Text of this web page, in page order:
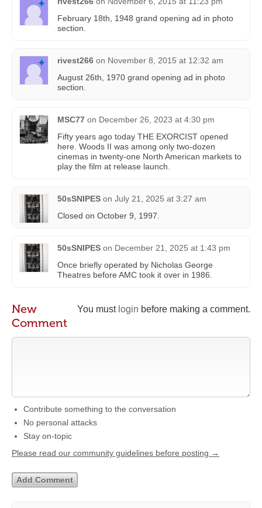
February 18th, 1948 grand opening ad in photo
section.
rivest266 on November 8, 2015 at 12:32 am
August 26th, 1970 grand opening ad in photo
section.
MSC77 on December 26, 2023 at 4:30 pm
Fifty years ago today THE EXORCIST opened
here. Woods II was among only two-dozen
cinemas in twenty-one North American markets to
play the film at release launch.
50sSNIPES on July 21, 2025 at 3:27 am
Closed on October 9, 1997.
50sSNIPES on December 21, 2025 at 1:43 pm
Once briefly operated by Nicholas George
Theatres before AMC took it over in 1986.
You must login before making a comment.
New
Comment
Contribute something to the conversation
No personal attacks
Stay on-topic
Please read our community guidelines before posting →